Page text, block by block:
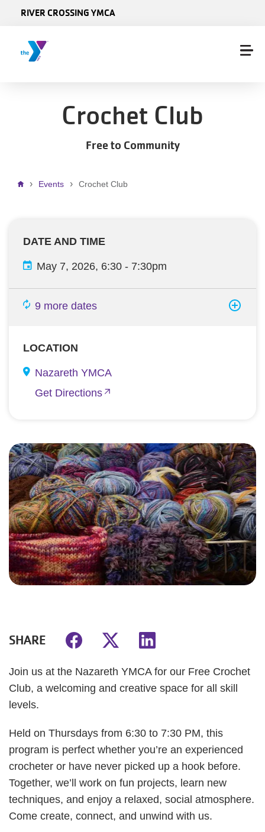
RIVER CROSSING YMCA
Crochet Club
Free to Community
Breadcrumb
Events Crochet Club
DATE AND TIME
May 7, 2026, 6:30 - 7:30pm
9 more dates
LOCATION
Nazareth YMCA
Get Directions
SHARE
Join us at the Nazareth YMCA for our Free Crochet
Club, a welcoming and creative space for all skill
levels.
Held on Thursdays from 6:30 to 7:30 PM, this
program is perfect whether you’re an experienced
crocheter or have never picked up a hook before.
Together, we’ll work on fun projects, learn new
techniques, and enjoy a relaxed, social atmosphere.
Come create, connect, and unwind with us.